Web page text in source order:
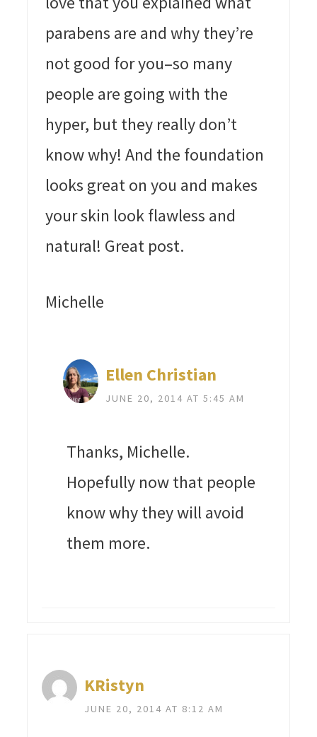
parabens are and why they’re
not good for you–so many
people are going with the
hyper, but they really don’t
know why! And the foundation
looks great on you and makes
your skin look flawless and
natural! Great post.
Michelle
Ellen Christian
JUNE 20, 2014 AT 5:45 AM
Thanks, Michelle.
Hopefully now that people
know why they will avoid
them more.
KRistyn
JUNE 20, 2014 AT 8:12 AM